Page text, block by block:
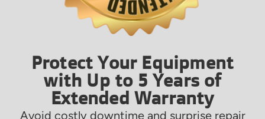
Protect Your Equipment
with Up to 5 Years of
Extended Warranty
Avoid costly downtime and surprise repair